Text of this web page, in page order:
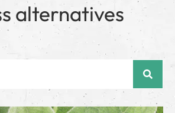
alternatives